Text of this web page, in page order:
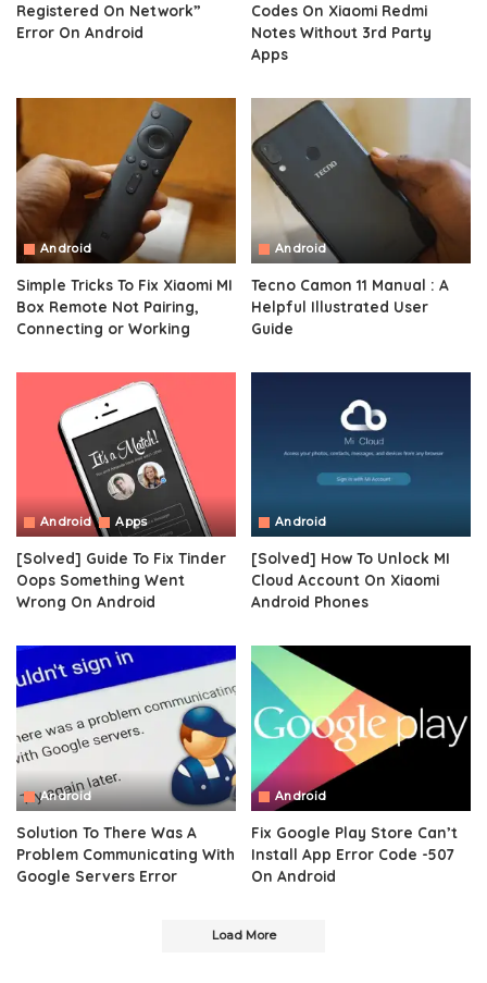
Registered On Network”
Error On Android
Codes On Xiaomi Redmi
Notes Without 3rd Party
Apps
Android
Simple Tricks To Fix Xiaomi MI
Box Remote Not Pairing,
Connecting or Working
Android
Tecno Camon 11 Manual : A
Helpful Illustrated User
Guide
Android Apps
[Solved] Guide To Fix Tinder
Oops Something Went
Wrong On Android
Android
[Solved] How To Unlock MI
Cloud Account On Xiaomi
Android Phones
Android
Solution To There Was A
Problem Communicating With
Google Servers Error
Android
Fix Google Play Store Can’t
Install App Error Code -507
On Android
Load More